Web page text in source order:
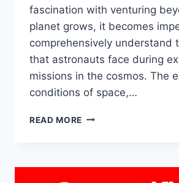
fascination with venturing
planet grows, it becomes
comprehensively understand
that astronauts face during
missions in the cosmos. The
conditions of space,…
READ MORE WHAT
RISKS